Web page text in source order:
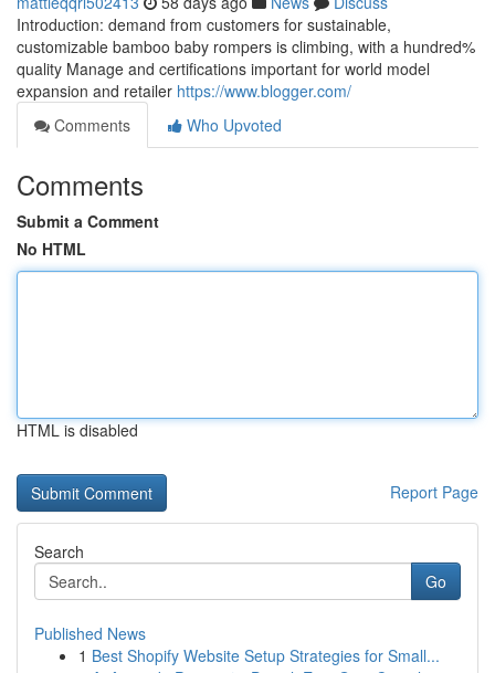
Introduction: demand from customers for sustainable,
customizable bamboo baby rompers is climbing, with a hundred%
quality Manage and certifications important for world model
expansion and retailer https://www.blogger.com/
Comments
Who Upvoted
Comments
Submit a Comment
No HTML
HTML is disabled
Report Page
Search
Go
Published News
1 Best Shopify Website Setup Strategies for Small...